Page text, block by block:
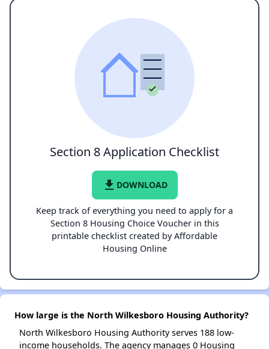
Section 8 Application Checklist
file_download DOWNLOAD
Keep track of everything you need to apply for a
Section 8 Housing Choice Voucher in this
printable checklist created by Affordable
Housing Online
How large is the North Wilkesboro Housing Authority?
North Wilkesboro Housing Authority serves 188 low-
income households. The agency manages 0 Housing